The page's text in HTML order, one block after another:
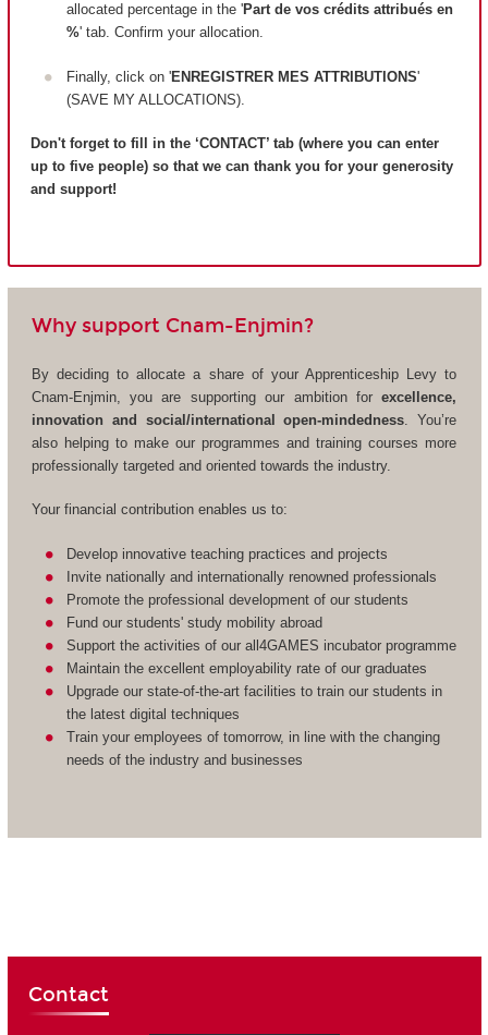
allocated percentage in the 'Part de vos crédits attribués en
%' tab. Confirm your allocation.
Finally, click on 'ENREGISTRER MES ATTRIBUTIONS'
(SAVE MY ALLOCATIONS).
Don't forget to fill in the ‘CONTACT’ tab (where you can enter
up to five people) so that we can thank you for your generosity
and support!
Why support Cnam-Enjmin?
By deciding to allocate a share of your Apprenticeship Levy to
Cnam-Enjmin, you are supporting our ambition forexcellence,
innovation and social/international open-mindedness . You’re
also helping to make our programmes and training courses more
professionally targeted and oriented towards the industry.
Your financial contribution enables us to:
Develop innovative teaching practices and projects
Invite nationally and internationally renowned professionals
Promote the professional development of our students
Fund our students' study mobility abroad
Support the activities of our all4GAMES incubator programme
Maintain the excellent employability rate of our graduates
Upgrade our state-of-the-art facilities to train our students in
the latest digital techniques
Train your employees of tomorrow, in line with the changing
needs of the industry and businesses
Contact